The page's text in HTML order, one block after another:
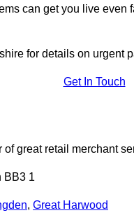
can get you live
for details on urgent
Get In Touch
great retail merchant
BB3 1
, Great Harwood